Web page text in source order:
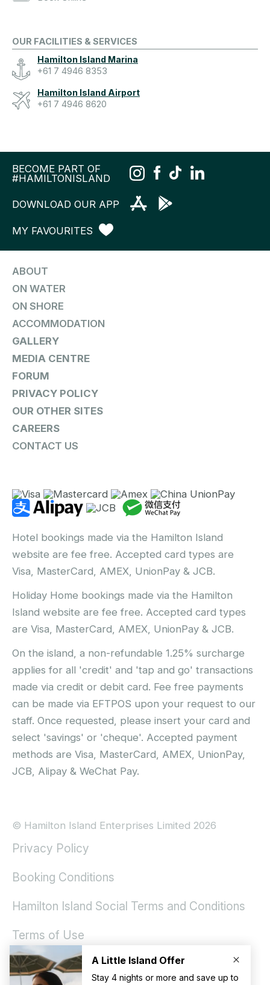
OUR FACILITIES & SERVICES
Hamilton Island Marina
+61 7 4946 8353
Hamilton Island Airport
+61 7 4946 8620
BECOME PART OF
#HAMILTONISLAND
DOWNLOAD OUR APP
MY FAVOURITES
ABOUT
ON WATER
ON SHORE
ACCOMMODATION
GALLERY
MEDIA CENTRE
FORUM
PRIVACY POLICY
OUR OTHER SITES
CAREERS
CONTACT US
Hotel bookings made via the Hamilton Island
website are fee free. Accepted card types are
Visa, MasterCard, AMEX, UnionPay & JCB.
Holiday Home bookings made via the Hamilton
Island website are fee free. Accepted card types
are Visa, MasterCard, AMEX, UnionPay & JCB.
On the island, a non-refundable 1.25% surcharge
applies for all 'credit' and 'tap and go' transactions
made via credit or debit card. Fee free payments
can be made via EFTPOS upon your request to our
staff. Once requested, please insert your card and
select 'savings' or 'cheque'. Accepted payment
methods are Visa, MasterCard, AMEX, UnionPay,
JCB, Alipay & WeChat Pay.
© Hamilton Island Enterprises Limited 2026
Privacy Policy
Booking Conditions
Hamilton Island Social Terms and Conditions
Terms of Use